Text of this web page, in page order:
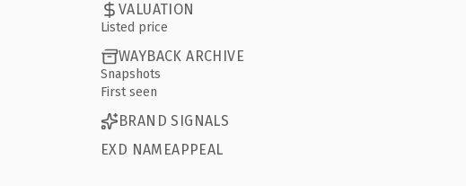
VALUATION
Listed price
WAYBACK ARCHIVE
Snapshots
First seen
BRAND SIGNALS
EXD NAMEAPPEAL